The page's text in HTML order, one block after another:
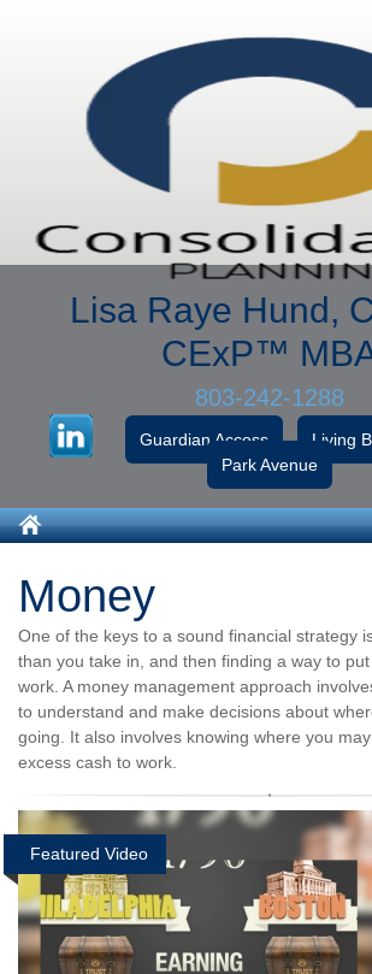
Lisa Raye Hund,
CExP™
803-242-1288
Guardian Access
Living
Park Avenue
Money
One of the keys to a sound financial strategy
than you take in, and then finding a way to
work. A money management approach
to understand and make decisions about
going. It also involves knowing where you
excess cash to work.
Featured Video